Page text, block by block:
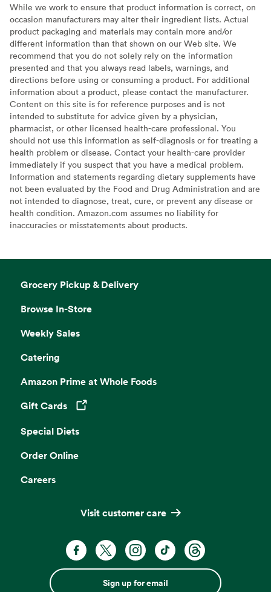
While we work to ensure that product information is correct, on
occasion manufacturers may alter their ingredient lists. Actual
product packaging and materials may contain more and/or
different information than that shown on our Web site. We
recommend that you do not solely rely on the information
presented and that you always read labels, warnings, and
directions before using or consuming a product. For additional
information about a product, please contact the manufacturer.
Content on this site is for reference purposes and is not
intended to substitute for advice given by a physician,
pharmacist, or other licensed health-care professional. You
should not use this information as self-diagnosis or for treating a
health problem or disease. Contact your health-care provider
immediately if you suspect that you have a medical problem.
Information and statements regarding dietary supplements have
not been evaluated by the Food and Drug Administration and are
not intended to diagnose, treat, cure, or prevent any disease or
health condition. Amazon.com assumes no liability for
inaccuracies or misstatements about products.
Grocery Pickup & Delivery
Browse In-Store
Weekly Sales
Catering
Amazon Prime at Whole Foods
Gift Cards
Opens in a new tab
Special Diets
Order Online
Careers
Visit customer care
Sign up for email